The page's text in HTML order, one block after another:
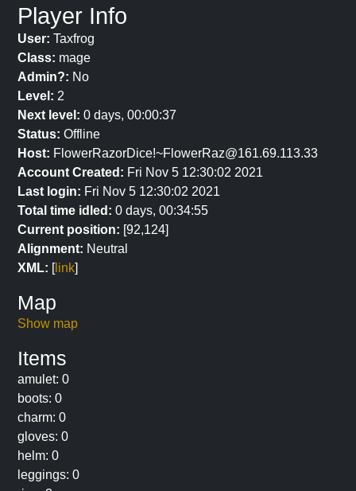
Player Info
User: Taxfrog
Class: mage
Admin?: No
Level: 2
Next level: 0 days, 00:00:37
Status: Offline
Host: FlowerRazorDice!~FlowerRaz@161.69.113.33
Account Created: Fri Nov 5 12:30:02 2021
Last login: Fri Nov 5 12:30:02 2021
Total time idled: 0 days, 00:34:55
Current position: [92,124]
Alignment: Neutral
XML: [link]
Map
Show map
Items
amulet: 0
boots: 0
charm: 0
gloves: 0
helm: 0
leggings: 0